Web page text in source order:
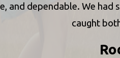
and dependable. We
caught